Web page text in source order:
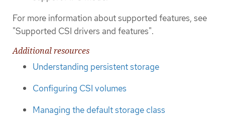
For more information about supported features, see
"Supported CSI drivers and features".
Additional resources
Understanding persistent storage
Configuring CSI volumes
Managing the default storage class